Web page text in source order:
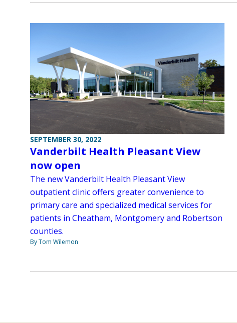
SEPTEMBER 30, 2022
Vanderbilt Health Pleasant View
now open
The new Vanderbilt Health Pleasant View
outpatient clinic offers greater convenience to
primary care and specialized medical services for
patients in Cheatham, Montgomery and Robertson
counties.
By Tom Wilemon